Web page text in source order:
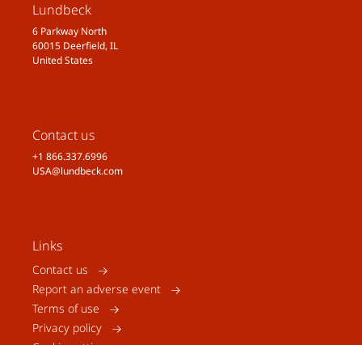
Lundbeck
6 Parkway North
60015 Deerfield, IL
United States
Contact us
+1 866.337.6996
USA@lundbeck.com
Links
Contact us
Report an adverse event
Terms of use
Privacy policy